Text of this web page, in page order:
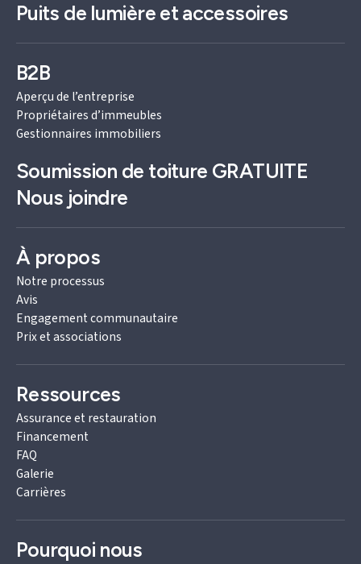
Puits de lumière et accessoires
B2B
Aperçu de l’entreprise
Propriétaires d’immeubles
Gestionnaires immobiliers
Soumission de toiture GRATUITE
Nous joindre
À propos
Notre processus
Avis
Engagement communautaire
Prix et associations
Ressources
Assurance et restauration
Financement
FAQ
Galerie
Carrières
Pourquoi nous